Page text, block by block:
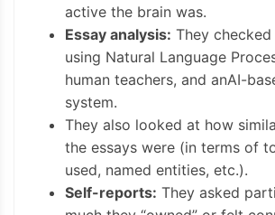
active the brain was.
Essay analysis: They
using Natural Language
human teachers, and anAI-
system.
They also looked at how
the essays were (in terms of
used, named entities, etc.).
Self-reports: They asked